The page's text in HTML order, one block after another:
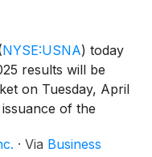
NYSE:USNA) today
results will be
on Tuesday, April
of the
on the
· Via Business